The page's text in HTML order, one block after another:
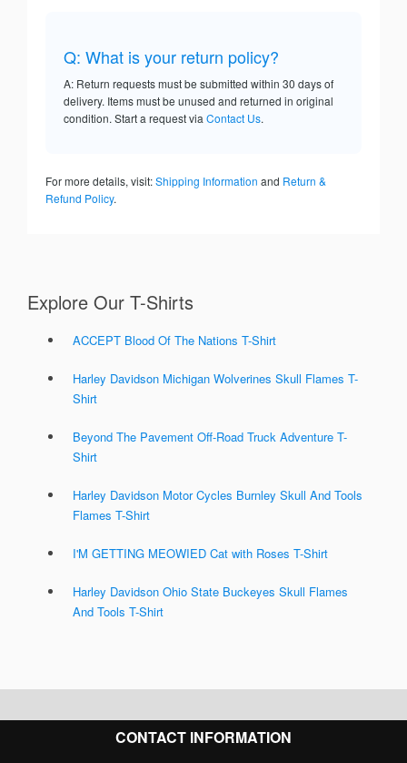
Q: What is your return policy?
A: Return requests must be submitted within 30 days of
delivery. Items must be unused and returned in original
condition. Start a request via Contact Us.
For more details, visit:Shipping Information and Return &
Refund Policy.
Explore Our T-Shirts
ACCEPT Blood Of The Nations T-Shirt
Harley Davidson Michigan Wolverines Skull Flames T-
Shirt
Beyond The Pavement Off-Road Truck Adventure T-
Shirt
Harley Davidson Motor Cycles Burnley Skull And Tools
Flames T-Shirt
I'M GETTING MEOWIED Cat with Roses T-Shirt
Harley Davidson Ohio State Buckeyes Skull Flames
And Tools T-Shirt
CONTACT INFORMATION